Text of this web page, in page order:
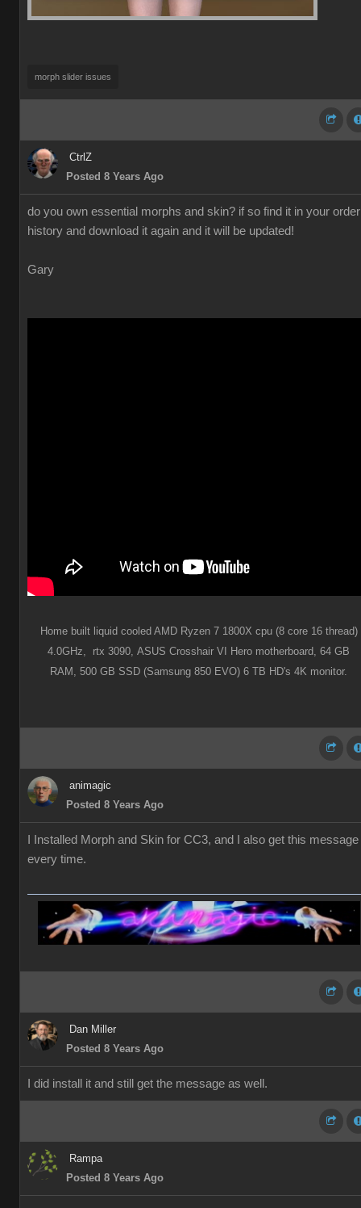
morph slider issues
CtrlZ
Posted 8 Years Ago
do you own essential morphs and skin? if so find it in your order
history and download it again and it will be updated!
Gary
Home built liquid cooled AMD Ryzen 7 1800X cpu (8 core 16 thread)
4.0GHz,
rtx 3090, ASUS Crosshair VI Hero motherboard, 64 GB
RAM, 500 GB SSD (Samsung 850 EVO) 6 TB HD's 4K monitor.
animagic
Posted 8 Years Ago
I Installed Morph and Skin for CC3, and I also get this message
every time.
Dan Miller
Posted 8 Years Ago
I did install it and still get the message as well.
Rampa
Posted 8 Years Ago